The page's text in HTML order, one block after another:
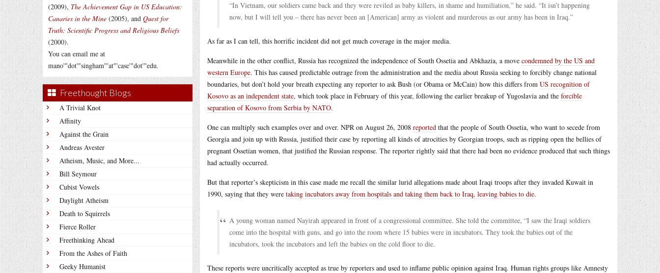
(2009), The Achievement Gap in US Education:
Canaries in the Mine (2005), and Quest for
Truth: Scientific Progress and Religious Beliefs
(2000).
You can email me at
mano'"dot'"singham"'at"'case'"dot'"edu.
Freethought Blogs
A Trivial Knot
Affinity
Against the Grain
Andreas Avester
Atheism, Music, and More...
Bill Seymour
Cubist Vowels
Daylight Atheism
Death to Squirrels
Fierce Roller
Freethinking Ahead
From the Ashes of Faith
Geeky Humanist
“In Vietnam, our soldiers came back and they were reviled as baby killers, in shame and humiliation,” he said. “It isn’t happening
now, but I will tell you – there has never been an [American] army as violent and murderous as our army has been in Iraq.”
As far as I can tell, this horrific incident did not get much coverage in the major media.
Meanwhile in the other conflict, Russia has recognized the independence of South Ossetia and Abkhazia, a move condemned by the US and
western Europe. This has caused predictable outrage from the administration and the media about Russia seeking to forcibly change national
boundaries, but don’t hold your breath expecting any reporter to ask Bush (or Obama or McCain) how this differs from US recognition of
Kosovo as an independent state, which took place in February of this year, following the earlier breakup of Yugoslavia and the forcible
separation of Kosovo from Serbia by NATO.
One can multiply such examples over and over. NPR on August 26, 2008 reported that the people of South Ossetia, who want to secede from
Georgia and join up with Russia, justified their case by reporting all kinds of atrocities by Georgian troops, such as ripping open the bellies of
pregnant Ossetian women, that justified the Russian response. The reporter rightly said that there had been no evidence produced that such things
had actually occurred.
But that reporter’s skepticism in this case made me recall the similar lurid allegations made about Iraqi troops after they invaded Kuwait in
1990, saying that they were taking incubators away from hospitals and taking them back to Iraq, leaving babies to die.
A young woman named Nayirah appeared in front of a congressional committee. She told the committee, “I saw the Iraqi soldiers
come into the hospital with guns, and go into the room where 15 babies were in incubators. They took the babies out of the
incubators, took the incubators and left the babies on the cold floor to die.
These reports were uncritically accepted as true by reporters and used to inflame public opinion against Iraq. Human rights groups like Amnesty